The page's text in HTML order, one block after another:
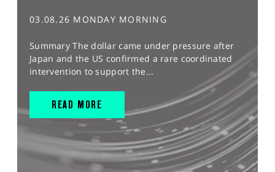
03.08.26 MONDAY MORNING
Summary The dollar came under pressure after
Japan and the US confirmed a rare coordinated
intervention to support the...
READ MORE